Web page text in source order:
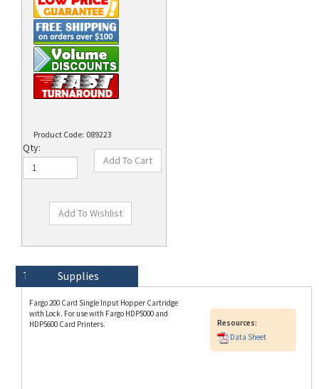
Product Code: 089223
Qty:
Fargo 200 Card Single Input Hopper Cartridge
HDP5600 Card Printers.